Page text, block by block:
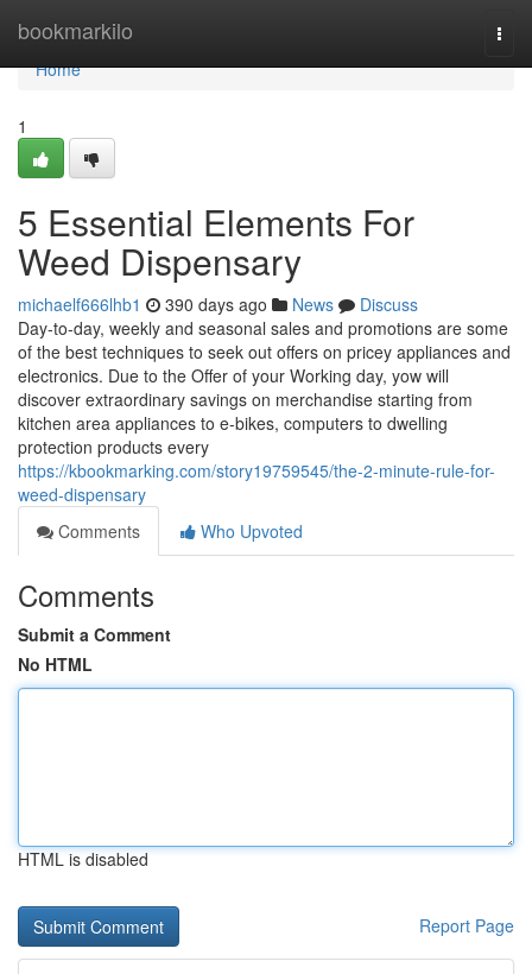
bookmarkilo
Home
Home
1
5 Essential Elements For
Weed Dispensary
michaelf666lhb1 390 days ago News
Discuss
Day-to-day, weekly and seasonal sales and promotions are some
of the best techniques to seek out offers on pricey appliances and
electronics. Due to the Offer of your Working day, yow will
discover extraordinary savings on merchandise starting from
kitchen area appliances to e-bikes, computers to dwelling
protection products every
https://kbookmarking.com/story19759545/the-2-minute-rule-for-
weed-dispensary
Comments
Who Upvoted
Comments
Submit a Comment
No HTML
HTML is disabled
Report Page